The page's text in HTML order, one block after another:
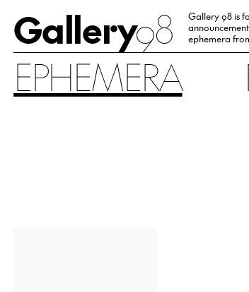
Gallery98
Gallery 98 is
ephemera
EPHEMERA